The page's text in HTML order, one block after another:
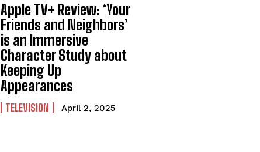
Apple TV+ Review: ‘Your
Friends and Neighbors’
is an Immersive
Character Study about
Keeping Up
Appearances
TELEVISION April 2, 2025